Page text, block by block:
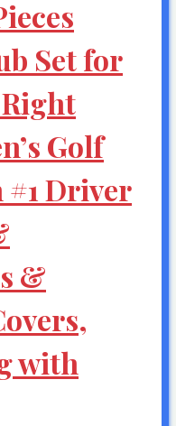
Set for
Right
Golf
#1 Driver
&
with